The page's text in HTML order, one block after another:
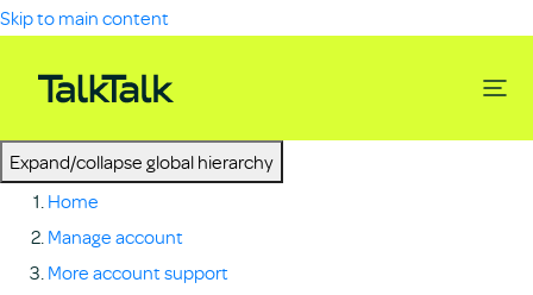
Skip to main content
Expand/collapse global hierarchy
Home
Manage account
More account support